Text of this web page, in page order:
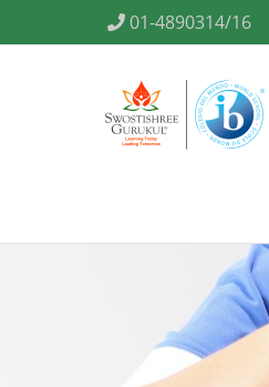
01-4890314/16